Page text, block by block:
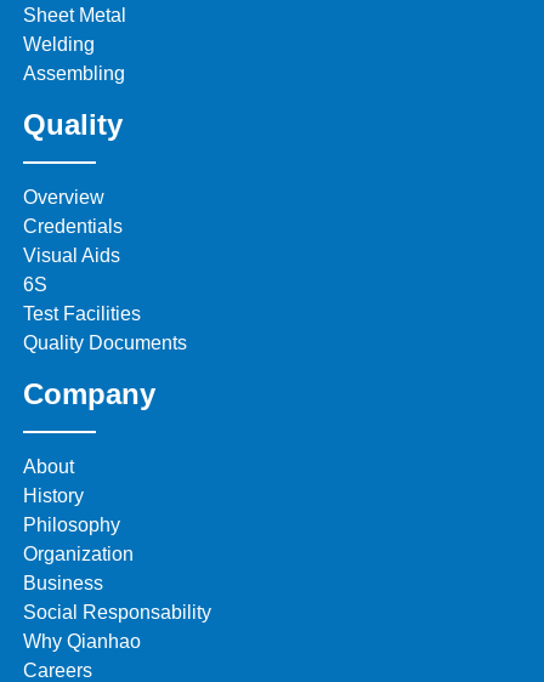
Sheet Metal
Welding
Assembling
Quality
Overview
Credentials
Visual Aids
6S
Test Facilities
Quality Documents
Company
About
History
Philosophy
Organization
Business
Social Responsability
Why Qianhao
Careers